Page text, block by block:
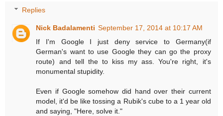
Replies
Nick Badalamenti September 17, 2014 at 10:17 AM
If I'm Google I just deny service to Germany(if
German's want to use Google they can go the proxy
route) and tell the to kiss my ass. You're right, it's
monumental stupidity.
Even if Google somehow did hand over their current
model, it'd be like tossing a Rubik's cube to a 1 year old
and saying, "Here, solve it."